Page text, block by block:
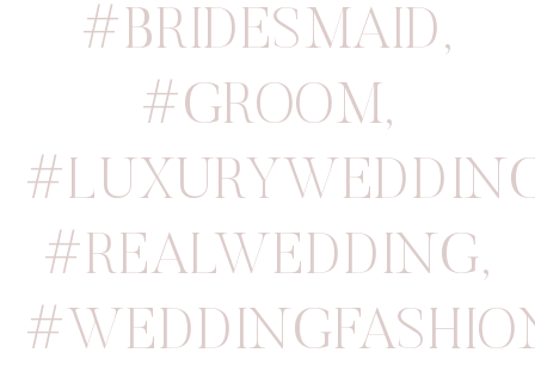
#BRIDESMAID,
#GROOM,
#REALWEDDING,